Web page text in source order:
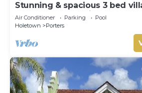
Stunning & spacious 3 bed
housekeeper, 3 Min walk to
Air Conditioner Parking
Pool
Holetown
Porters